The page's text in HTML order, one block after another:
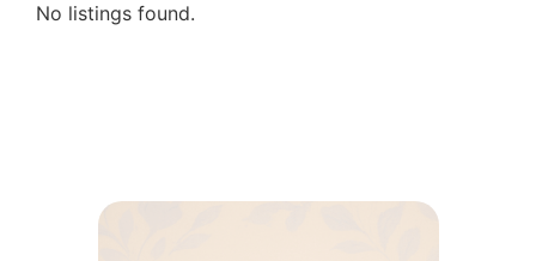
No listings found.